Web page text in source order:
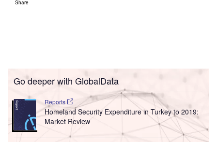
Share
Go deeper with GlobalData
Reports
Homeland Security Expenditure in Turkey to 2019:
Market Review